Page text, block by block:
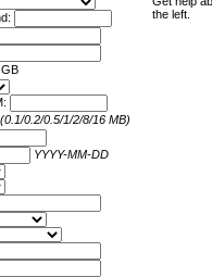
GB
(0.1/0.2/0.5/1/2/8/16 MB)
YYYY-MM-DD
the left.